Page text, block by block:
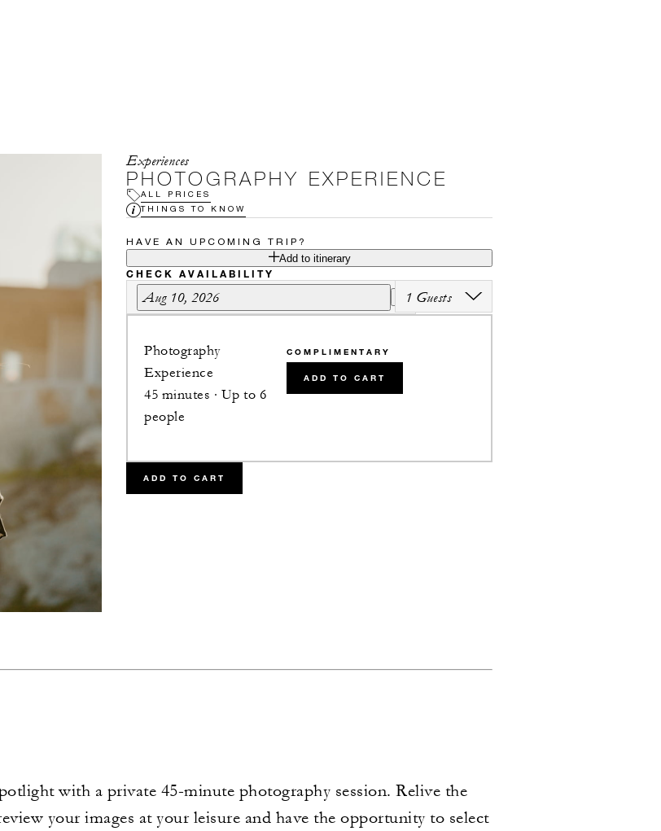
Experiences
PHOTOGRAPHY EXPERIENCE
ALL PRICES
THINGS TO KNOW
HAVE AN UPCOMING TRIP?
Add to itinerary
CHECK AVAILABILITY
Aug 10, 2026 1 Guests
Photography
Experience
45 minutes · Up to 6
people
COMPLIMENTARY
ADD TO CART
ADD TO CART
with a private 45-minute photography session. Relive the
your images at your leisure and have the opportunity to select